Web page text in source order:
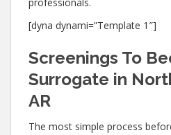
[dyna dynami=”Template 1″]
Screenings To
Surrogate in
AR
The most simple process